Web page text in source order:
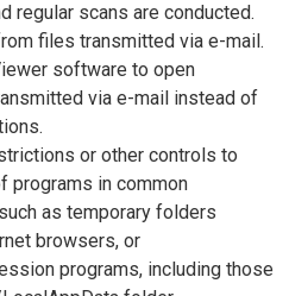
regular scans are conducted.
files transmitted via e-mail.
software to open
via e-mail instead of
or other controls to
programs in common
as temporary folders
browsers, or
programs, including those